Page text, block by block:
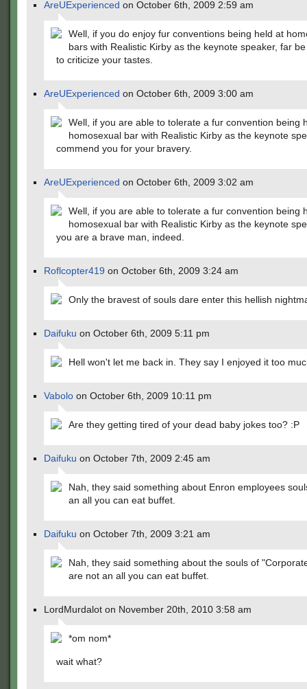
AreUExperienced on October 6th, 2009 2:59 am
Well, if you do enjoy fur conventions being held at
bars with Realistic Kirby as the keynote speaker, far
to criticize your tastes.
AreUExperienced on October 6th, 2009 3:00 am
Well, if you are able to tolerate a fur convention being
homosexual bar with Realistic Kirby as the keynote
commend you for your bravery.
AreUExperienced on October 6th, 2009 3:02 am
Well, if you are able to tolerate a fur convention being
homosexual bar with Realistic Kirby as the keynote
you are a brave man, indeed.
Roflcopter419 on October 6th, 2009 3:24 am
Only the bravest of souls dare enter this hellish
Daifuku on October 6th, 2009 5:11 pm
Hell won't let me back in. They say I enjoyed it too
Vabolo on October 6th, 2009 10:11 pm
Are they getting tired of your dead baby jokes too? :P
Daifuku on October 7th, 2009 2:45 am
Nah, they said something about Enron employees
an all you can eat buffet.
Daifuku on October 7th, 2009 3:21 am
Nah, they said something about the souls of
are not an all you can eat buffet.
LordMurdalot on November 20th, 2010 3:58 am
*om nom*
wait what?